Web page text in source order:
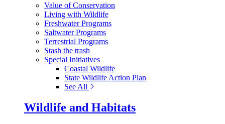
Value of Conservation
Living with Wildlife
Freshwater Programs
Saltwater Programs
Terrestrial Programs
Stash the trash
Special Initiatives
Coastal Wildlife
State Wildlife Action Plan
See All
Wildlife and Habitats